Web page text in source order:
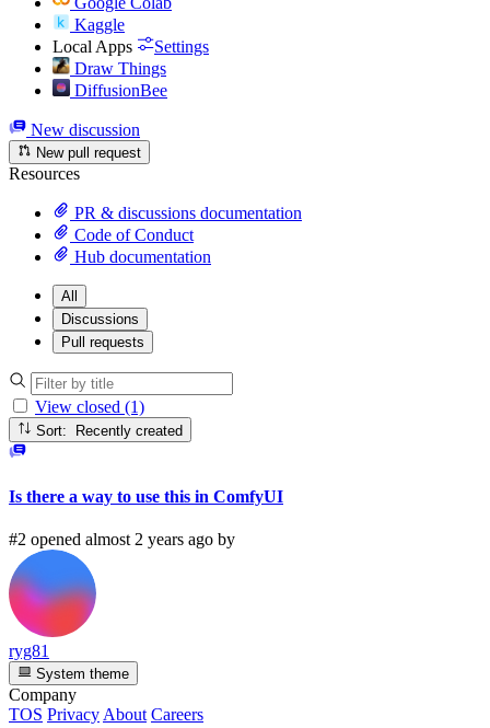
Kaggle
Local Apps
Settings
Draw Things
DiffusionBee
New discussion
New pull request
Resources
PR & discussions documentation
Code of Conduct
Hub documentation
All
Discussions
Pull requests
View closed (1)
Sort: Recently created
Is there a way to use this in ComfyUI
#2 opened almost 2 years ago by
ryg81
System theme
Company
TOS PrivacyAbout Careers